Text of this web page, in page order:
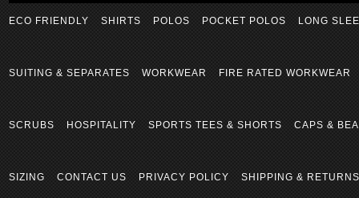
ECO FRIENDLY SHIRTS POLOS POCKET POLOS LONG
SUITING & SEPARATES WORKWEAR FIRE RATED WORKWEAR
SCRUBS HOSPITALITY SPORTS TEES & SHORTS CAPS &
SIZING CONTACT US PRIVACY POLICY SHIPPING & RETURNS